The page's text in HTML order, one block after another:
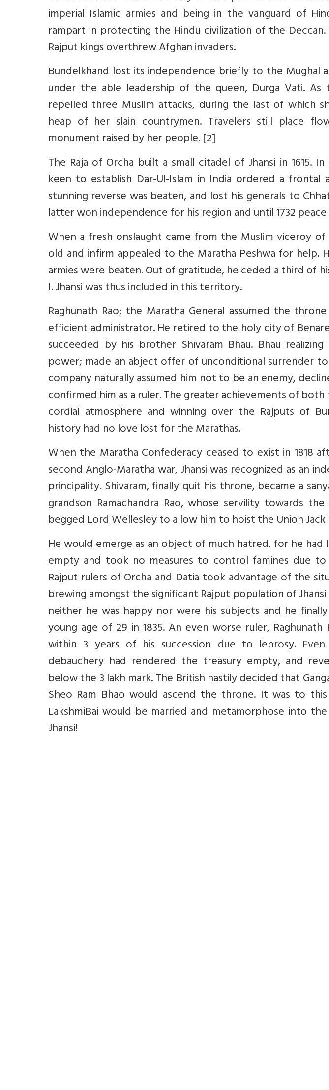
imperial Islamic armies and being in the vanguard of
rampart in protecting the Hindu civilization of the
Rajput kings overthrew Afghan invaders.
Bundelkhand lost its independence briefly to the Mughal
under the able leadership of the queen, Durga Vati.
repelled three Muslim attacks, during the last of which
heap of her slain countrymen. Travelers still place
monument raised by her people. [2]
The Raja of Orcha built a small citadel of Jhansi in 1615.
keen to establish Dar-Ul-Islam in India ordered a
stunning reverse was beaten, and lost his generals to
latter won independence for his region and until 1732
When a fresh onslaught came from the Muslim viceroy
old and infirm appealed to the Maratha Peshwa for help.
armies were beaten. Out of gratitude, he ceded a third of
I. Jhansi was thus included in this territory.
Raghunath Rao; the Maratha General assumed the
efficient administrator. He retired to the holy city of
succeeded by his brother Shivaram Bhau. Bhau
power; made an abject offer of unconditional surrender
company naturally assumed him not to be an enemy,
confirmed him as a ruler. The greater achievements of both
cordial atmosphere and winning over the Rajputs of
history had no love lost for the Marathas.
When the Maratha Confederacy ceased to exist in 1818
second Anglo-Maratha war, Jhansi was recognized as an
principality. Shivaram, finally quit his throne, became a
grandson Ramachandra Rao, whose servility towards
begged Lord Wellesley to allow him to hoist the Union
He would emerge as an object of much hatred, for he
empty and took no measures to control famines due
Rajput rulers of Orcha and Datia took advantage of the
brewing amongst the significant Rajput population of
neither he was happy nor were his subjects and he
young age of 29 in 1835. An even worse ruler,
within 3 years of his succession due to leprosy.
debauchery had rendered the treasury empty, and
below the 3 lakh mark. The British hastily decided that
Sheo Ram Bhao would ascend the throne. It was to
LakshmiBai would be married and metamorphose into
Jhansi!